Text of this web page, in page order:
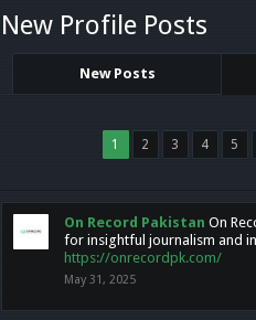
New Profile Posts
New Posts
1 2 3 4 5
On Record Pakistan On
for insightful journalism and
https://onrecordpk.com/
May 31, 2025